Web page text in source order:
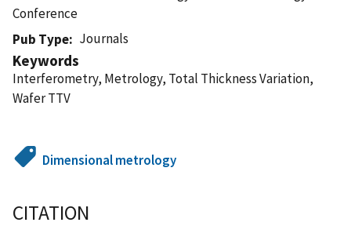
Conference
Pub Type
Journals
Keywords
Interferometry, Metrology, Total Thickness Variation,
Wafer TTV
Dimensional metrology
CITATION